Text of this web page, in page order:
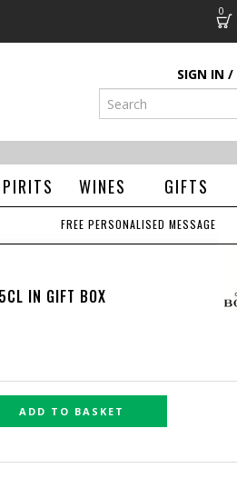
0
SIGN IN
WINES GIFTS
FREE PERSONALISED MESSAGE
IN GIFT BOX
ADD TO BASKET